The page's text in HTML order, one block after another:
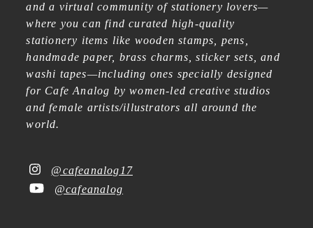
and a virtual community of stationery lovers—
where you can find curated high-quality
stationery items like wooden stamps, pens,
handmade paper, brass charms, sticker sets, and
washi tapes—including ones specially designed
for Cafe Analog by women-led creative studios
and female artists/illustrators all around the
world.
@cafeanalog17
@cafeanalog